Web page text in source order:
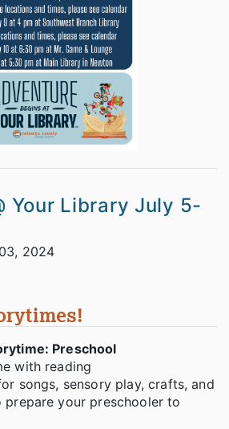
Your Library July 5-
2024
Preschool
with reading
songs, sensory play, crafts, and
prepare your preschooler to